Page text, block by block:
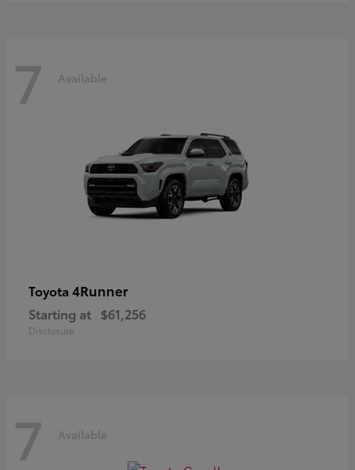
7 Available
Toyota 4Runner
Starting at $61,256
Disclosure
7 Available